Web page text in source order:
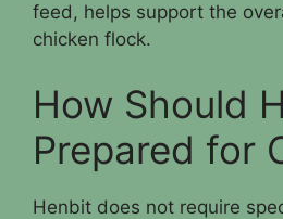
feed, helps support the
chicken flock.
How Should
Prepared for
Henbit does not require